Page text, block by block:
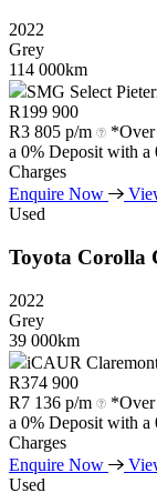
2022
Grey
114 000km
SMG Select
R199 900
R3 805 p/m
*Over
a 0% Deposit with a
Charges
Enquire Now
Used
Toyota Corolla
2022
Grey
39 000km
iCAUR
R374 900
R7 136 p/m
*Over
a 0% Deposit with a
Charges
Enquire Now
Used